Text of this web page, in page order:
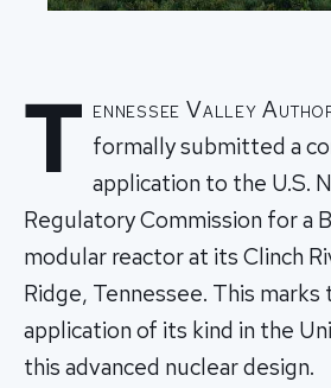
T ennessee Valley
formally submitted a
application to the U.S.
Regulatory Commission for a
modular reactor at its Clinch
Ridge, Tennessee. This
application of its kind in the
this advanced nuclear design.